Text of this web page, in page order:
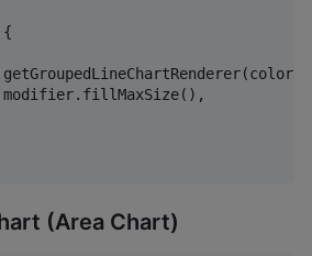
{
getGroupedLineChartRenderer(colors
modifier.fillMaxSize(),
(Area Chart)